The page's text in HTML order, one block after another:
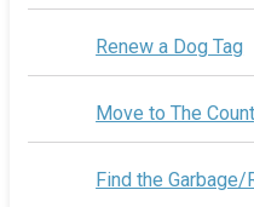
Renew a Dog Tag
Move to The
Find the